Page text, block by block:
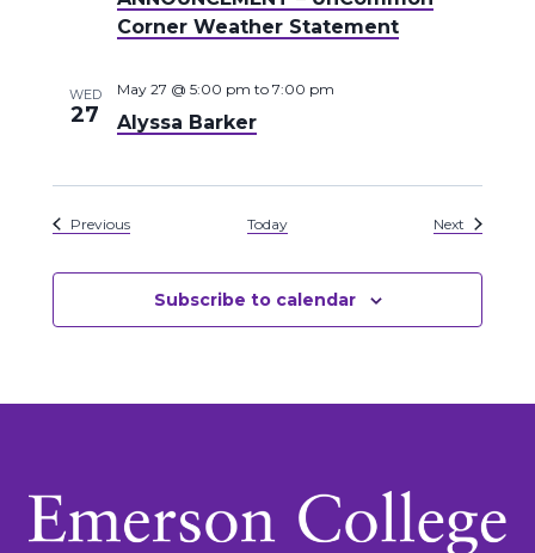
Corner Weather Statement
WED
27 Alyssa Barker
May 27 @ 5:00 pm to 7:00 pm
PreviousEvents Today NextEvents
Subscribe to calendar